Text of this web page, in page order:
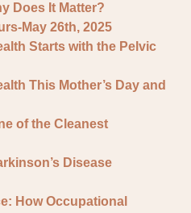
Does It Matter?
May 26th, 2025
Starts with the Pelvic
This Mother’s Day and
of the Cleanest
Disease
How Occupational